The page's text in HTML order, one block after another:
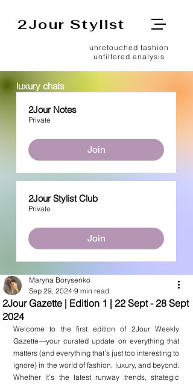
2Jour Stylist
unretouched fashion
unfiltered analysis
luxury chats
2Jour Notes
Private
Join
2Jour Stylist Club
Private
Join
2Jour Gazette | Edition 1 | 22 Sept - 28 Sept
2024
Maryna Borysenko
Sep 29, 2024 9 min read
Welcome to the first edition of 2Jour Weekly
Gazette—your curated update on everything that
matters (and everything that’s just too interesting to
ignore) in the world of fashion, luxury, and beyond.
Whether it’s the latest runway trends, strategic